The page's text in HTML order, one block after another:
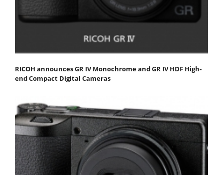
RICOH announces GR IV Monochrome and GR IV HDF High-
end Compact Digital Cameras